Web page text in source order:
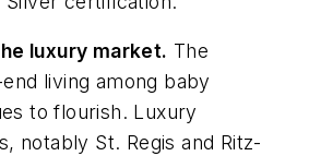
luxury market. The
living among baby
to flourish. Luxury
notably St. Regis and Ritz-